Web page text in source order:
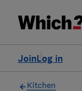
Log in
Join
Kitchen